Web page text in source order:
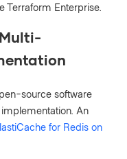
Terraform Enterprise.
source software
An
for Redis on